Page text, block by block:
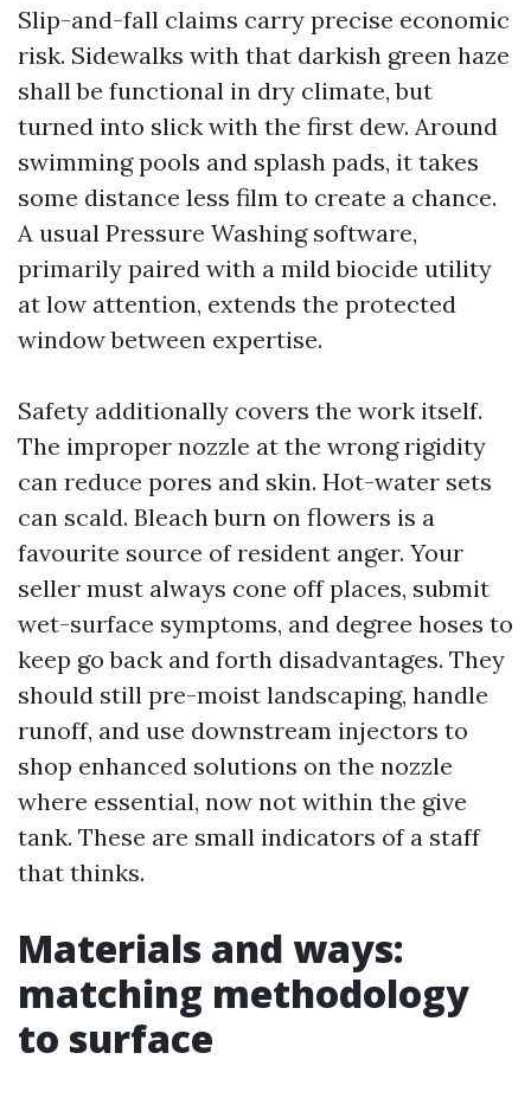
Slip-and-fall claims carry precise economic
risk. Sidewalks with that darkish green haze
shall be functional in dry climate, but
turned into slick with the first dew. Around
swimming pools and splash pads, it takes
some distance less film to create a chance.
A usual Pressure Washing software,
primarily paired with a mild biocide utility
at low attention, extends the protected
window between expertise.
Safety additionally covers the work itself.
The improper nozzle at the wrong rigidity
can reduce pores and skin. Hot-water sets
can scald. Bleach burn on flowers is a
favourite source of resident anger. Your
seller must always cone off places, submit
wet-surface symptoms, and degree hoses to
keep go back and forth disadvantages. They
should still pre-moist landscaping, handle
runoff, and use downstream injectors to
shop enhanced solutions on the nozzle
where essential, now not within the give
tank. These are small indicators of a staff
that thinks.
Materials and ways:
matching methodology
to surface